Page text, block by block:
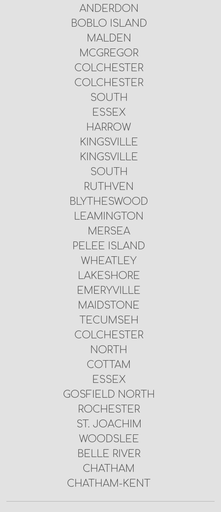
ANDERDON
BOBLO ISLAND
MALDEN
MCGREGOR
COLCHESTER
COLCHESTER
SOUTH
ESSEX
HARROW
KINGSVILLE
KINGSVILLE
SOUTH
RUTHVEN
BLYTHESWOOD
LEAMINGTON
MERSEA
PELEE ISLAND
WHEATLEY
LAKESHORE
EMERYVILLE
MAIDSTONE
TECUMSEH
COLCHESTER
NORTH
COTTAM
ESSEX
GOSFIELD NORTH
ROCHESTER
ST. JOACHIM
WOODSLEE
BELLE RIVER
CHATHAM
CHATHAM-KENT